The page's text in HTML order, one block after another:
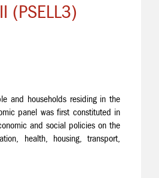
(PSELL3)
and households residing in the
panel was first constituted in
and social policies on the
health, housing, transport,